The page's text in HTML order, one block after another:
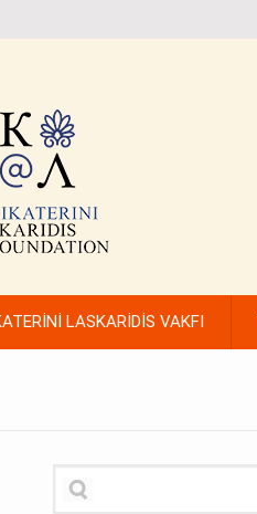
LASKARİDİS VAKFI